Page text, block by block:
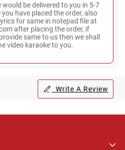
be delivered to you in 5-7
have placed the order, also
for same in notepad file at
after placing the order, if
same to us then we shall
video karaoke to you.
Write A Review